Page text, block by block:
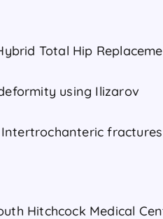
Total Hip
using Ilizarov
Hitchcock Medical